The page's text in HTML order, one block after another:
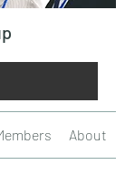
About